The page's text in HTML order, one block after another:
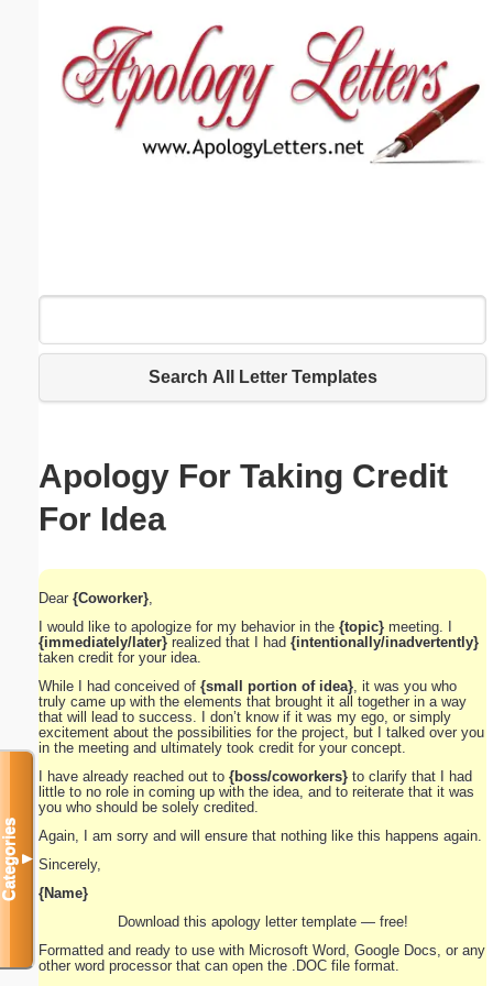
Search All Letter Templates
Apology For Taking Credit
For Idea
Dear {Coworker}
I would like to apologize for my behavior in the {topic} meeting. I
{immediately/later}realized that I had {intentionally/inadvertently}
taken credit for your idea.
While I had conceived of {small portion of idea} , it was you who
truly came up with the elements that brought it all together in a way
that will lead to success. I don’t know if it was my ego, or simply
excitement about the possibilities for the project, but I talked over you
in the meeting and ultimately took credit for your concept.
I have already reached out to {boss/coworkers} to clarify that I had
little to no role in coming up with the idea, and to reiterate that it was
you who should be solely credited.
Again, I am sorry and will ensure that nothing like this happens again.
Sincerely,
{Name}
Download this apology letter template — free!
Formatted and ready to use with Microsoft Word, Google Docs, or any
other word processor that can open the .DOC file format.
Categories▼
Email address:(optional)
Submit Suggestion Close